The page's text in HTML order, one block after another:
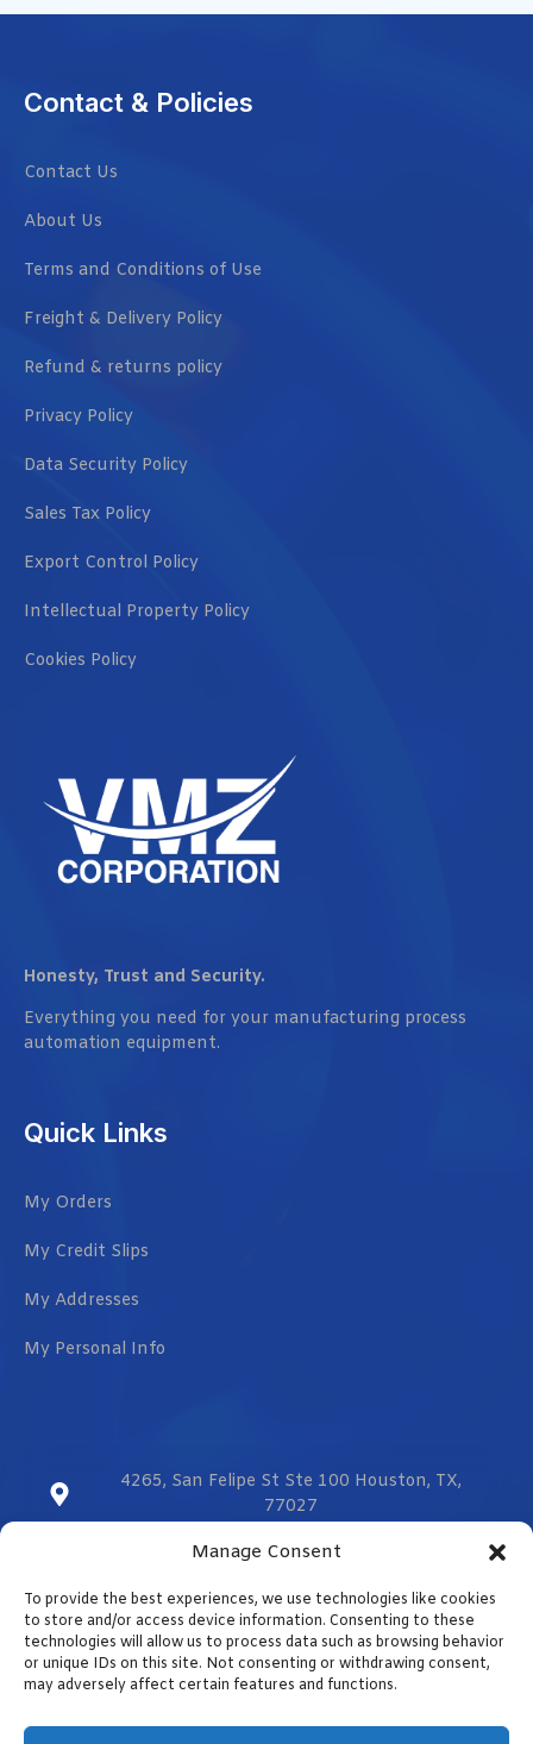
Manage Consent
To provide the best experiences, we use technologies like cookies
to store and/or access device information. Consenting to these
technologies will allow us to process data such as browsing behavior
or unique IDs on this site. Not consenting or withdrawing consent,
may adversely affect certain features and functions.
Contact & Policies
Contact Us
About Us
Terms and Conditions of Use
Freight & Delivery Policy
Refund & returns policy
Privacy Policy
Data Security Policy
Sales Tax Policy
Export Control Policy
Intellectual Property Policy
Cookies Policy
Honesty, Trust and Security.
Everything you need for your manufacturing process
automation equipment.
Quick Links
My Orders
My Credit Slips
My Addresses
My Personal Info
4265, San Felipe St Ste 100 Houston, TX,
77027
sales@vmzcorporation.com
US & CA (+1) 832 299 0555
Contact us